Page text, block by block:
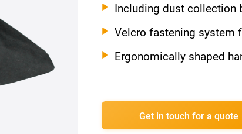
Including dust collection
Velcro fastening system
Ergonomically shaped
Get in touch for a quote